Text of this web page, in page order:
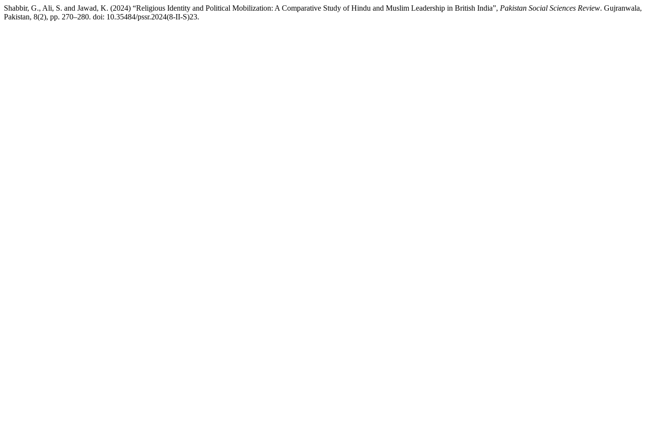
Shabbir, G., Ali, S. and Jawad, K. (2024) “Religious Identity and Political Mobilization: A Comparative Study of Hindu and Muslim Leadership in British India”, Pakistan Social Sciences Review. Gujranwala,
Pakistan, 8(2), pp. 270–280. doi: 10.35484/pssr.2024(8-II-S)23.